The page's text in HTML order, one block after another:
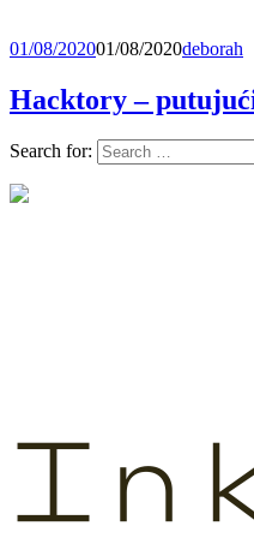
01/08/202001/08/2020deborah
Hacktory –
Search for: